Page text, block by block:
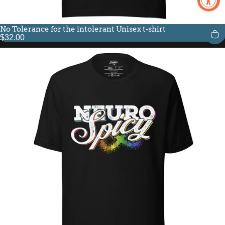
No Tolerance for the intolerant Unisex t-shirt
$32.00